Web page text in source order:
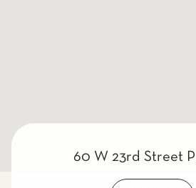
60 W 23rd Street